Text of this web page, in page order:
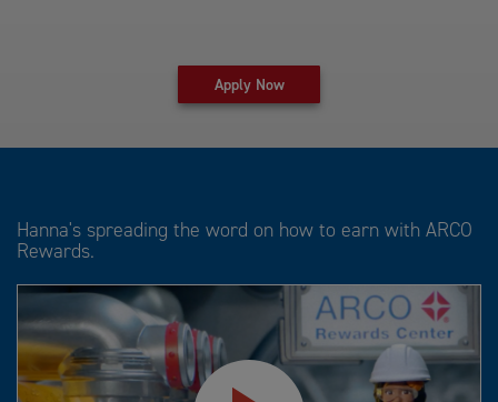
Apply Nowfor fleet card at Arco Business
Hanna's spreading the word on how to earn with ARCO
Rewards.